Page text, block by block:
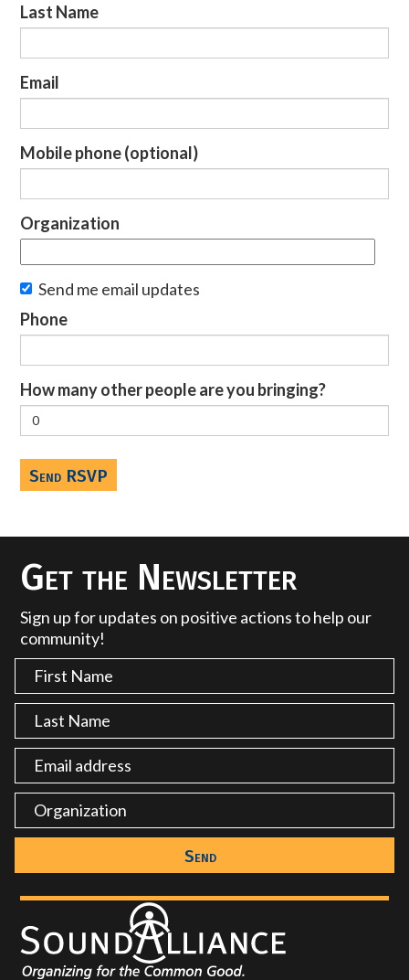
Last Name
Email
Mobile phone (optional)
Organization
Send me email updates
Phone
How many other people are you bringing?
Get the Newsletter
Sign up for updates on positive actions to help our
community!